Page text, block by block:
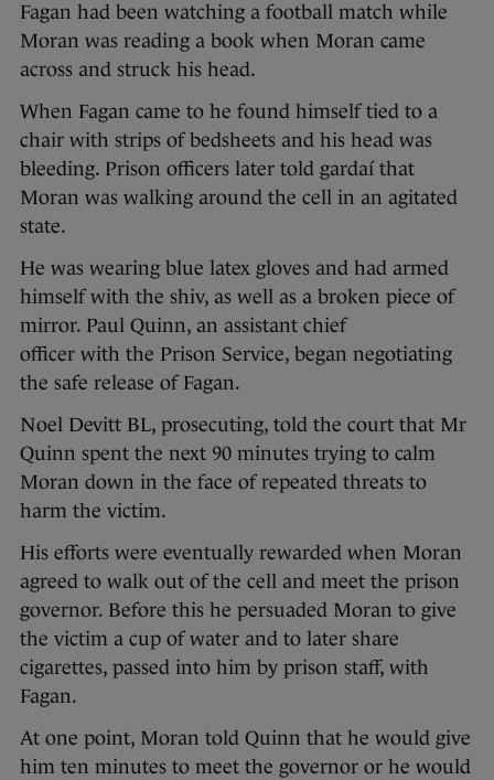
Fagan had been watching a football match while
Moran was reading a book when Moran came
across and struck his head.
When Fagan came to he found himself tied to a
chair with strips of bedsheets and his head was
bleeding. Prison officers later told gardaí that
Moran was walking around the cell in an agitated
state.
He was wearing blue latex gloves and had armed
himself with the shiv, as well as a broken piece of
mirror. Paul Quinn, an assistant chief
officer with the Prison Service, began negotiating
the safe release of Fagan.
Noel Devitt BL, prosecuting, told the court that Mr
Quinn spent the next 90 minutes trying to calm
Moran down in the face of repeated threats to
harm the victim.
His efforts were eventually rewarded when Moran
agreed to walk out of the cell and meet the prison
governor. Before this he persuaded Moran to give
the victim a cup of water and to later share
cigarettes, passed into him by prison staff, with
Fagan.
At one point, Moran told Quinn that he would give
him ten minutes to meet the governor or he would